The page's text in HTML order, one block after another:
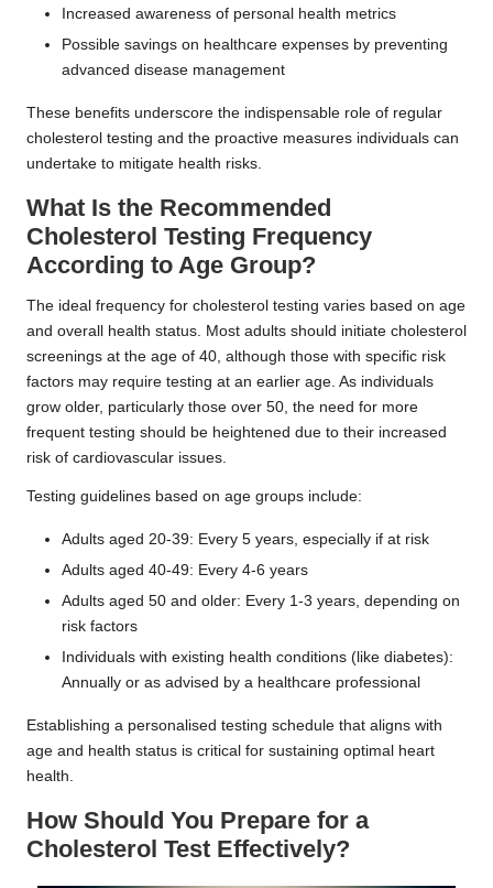
Increased awareness of personal health metrics
Possible savings on healthcare expenses by preventing
advanced disease management
These benefits underscore the indispensable role of regular
cholesterol testing and the proactive measures individuals can
undertake to mitigate health risks.
What Is the Recommended
Cholesterol Testing Frequency
According to Age Group?
The ideal frequency for cholesterol testing varies based on age
and overall health status. Most adults should initiate cholesterol
screenings at the age of 40, although those with specific risk
factors may require testing at an earlier age. As individuals
grow older, particularly those over 50, the need for more
frequent testing should be heightened due to their increased
risk of cardiovascular issues.
Testing guidelines based on age groups include:
Adults aged 20-39: Every 5 years, especially if at risk
Adults aged 40-49: Every 4-6 years
Adults aged 50 and older: Every 1-3 years, depending on
risk factors
Individuals with existing health conditions (like diabetes):
Annually or as advised by a healthcare professional
Establishing a personalised testing schedule that aligns with
age and health status is critical for sustaining optimal heart
health.
How Should You Prepare for a
Cholesterol Test Effectively?